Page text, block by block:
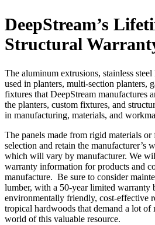
DeepStream’s
Structural
The aluminum extrusions, stainless
used in planters, multi-section planters,
fixtures that DeepStream manufactures
the planters, custom fixtures, and
in manufacturing, materials, and
The panels made from rigid materials or
selection and retain the manufacturer’s
which will vary by manufacturer. We
warranty information for products and
manufacture. Be sure to consider
lumber, with a 50-year limited warranty
environmentally friendly, cost-effective
tropical hardwoods that demand a lot of
world of this valuable resource.